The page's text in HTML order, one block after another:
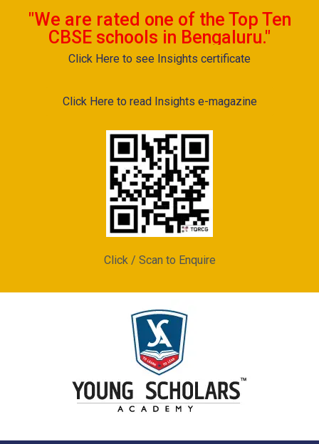
"We are rated one of the Top Ten
CBSE schools in Bengaluru."
Click Here to see Insights certificate
Click Here to read Insights e-magazine
Click / Scan to Enquire